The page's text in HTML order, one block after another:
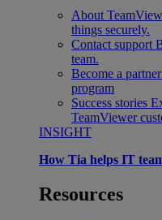
About
things securely.
Contact support
team.
Become a partner
program
Success stories
TeamViewer
INSIGHT
How Tia helps IT
Resources